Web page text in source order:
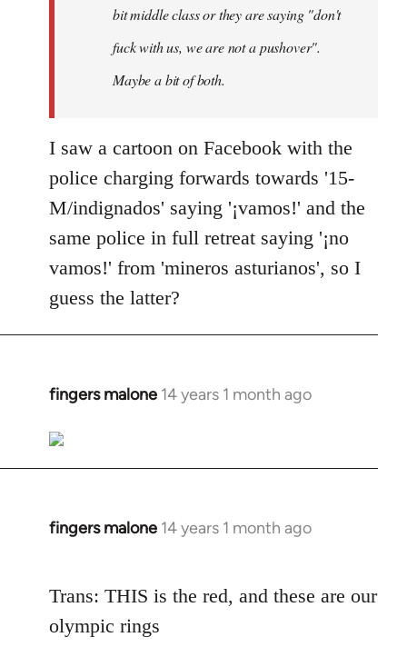
bit middle class or they are saying "don't
fuck with us, we are not a pushover".
Maybe a bit of both.
I saw a cartoon on Facebook with the
police charging forwards towards '15-
M/indignados' saying '¡vamos!' and the
same police in full retreat saying '¡no
vamos!' from 'mineros asturianos', so I
guess the latter?
fingers malone 14 years 1 month ago
In
to
Welcome
libcom.org
fingers malone 14 years 1 month ago
In
Welcome
by
Trans: THIS is the red, and these are our
olympic rings